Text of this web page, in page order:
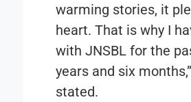
warming stories, it
heart. That is why I
with JNSBL for the
years and six
stated.